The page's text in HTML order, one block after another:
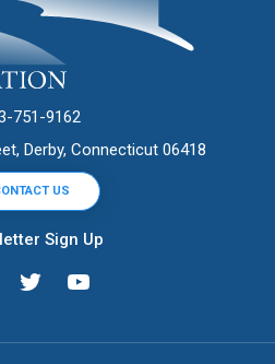
751-9162
Derby, Connecticut 06418
US
Sign Up